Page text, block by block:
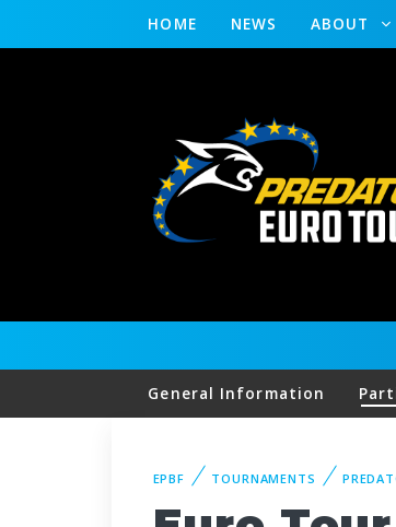
HOME NEWS ABOUT
General Information
EPBF TOURNAMENTS